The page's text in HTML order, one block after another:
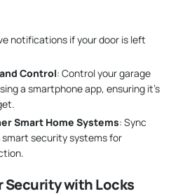
notifications if your door is left
Control: Control your garage
a smartphone app, ensuring it’s
Smart Home Systems: Sync
security systems for
Security with Locks